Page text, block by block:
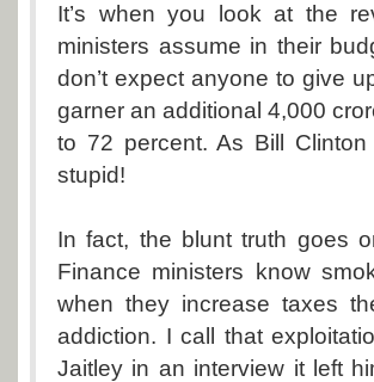
It’s when you look at the
ministers assume in their
don’t expect anyone to give
garner an additional 4,000
to 72 percent. As Bill
stupid!
In fact, the blunt truth goes
Finance ministers know
when they increase taxes
addiction. I call that
Jaitley in an interview it left